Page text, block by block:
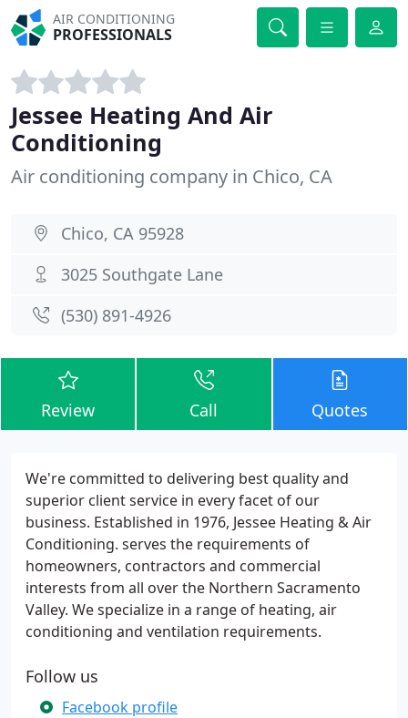
AIR CONDITIONING
PROFESSIONALS
Jessee Heating And Air
Conditioning
Air conditioning company in Chico, CA
Chico, CA 95928
3025 Southgate Lane
(530) 891-4926
Review Call Quotes
We're committed to delivering best quality and
superior client service in every facet of our
business. Established in 1976, Jessee Heating & Air
Conditioning. serves the requirements of
homeowners, contractors and commercial
interests from all over the Northern Sacramento
Valley. We specialize in a range of heating, air
conditioning and ventilation requirements.
Follow us
Facebook profile